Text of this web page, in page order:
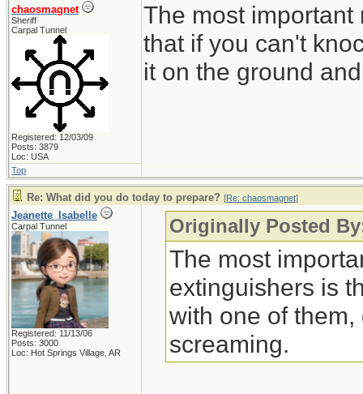
chaosmagnet
Sheriff
Carpal Tunnel
Registered: 12/03/09
Posts: 3879
Loc: USA
The most
that if you can't
it on the ground
Top
Re: What did you do today to prepare? [Re: chaosmagnet]
Jeanette_Isabelle
Carpal Tunnel
Registered: 11/13/06
Posts: 3000
Loc: Hot Springs Village, AR
Originally Posted
The most
extinguishers is
with one of
screaming.